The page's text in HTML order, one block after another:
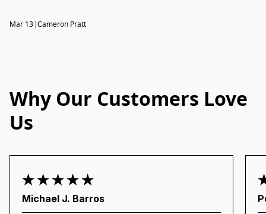
Mar 13|Cameron Pratt
Why Our Customers Love
Us
Michael J. Barros